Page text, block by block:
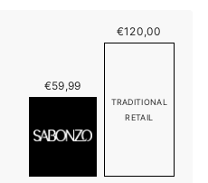
€59,99
€120,00
TRADITIONAL
RETAIL